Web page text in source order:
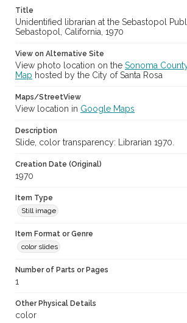
Title
Unidentified librarian at the Sebastopol
Sebastopol, California, 1970
View on Alternative Site
View photo location on the Sonoma
Map hosted by the City of Santa Rosa
Maps/StreetView
View location in Google Maps
Description
Slide, color transparency: Librarian 1970.
Creation Date (Original)
1970
Item Type
Still image
Item Format or Genre
color slides
Number of Parts or Pages
1
Other Physical Details
color